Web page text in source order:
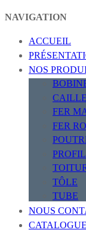
NAVIGATION
ACCUEIL
NOS
FER
FER
TÔLE
TUBE
NOUS